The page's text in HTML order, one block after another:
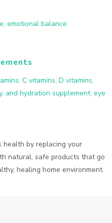
, emotional balance
, C vitamins, D vitamins,
and hydration supplement, eye
health by replacing your
natural, safe products that go
healing home environment.